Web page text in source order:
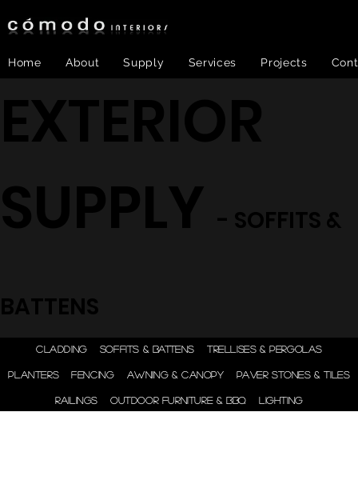
Home About Supply Services Projects
EXTERIOR
SUPPLY - SOFFITS &
BATTENS
ONE STEP - DESIGN |
INSTALL
CLADDING SOFFITS & BATTENS TRELLISES & PERGOLAS
PLANTERS FENCING AWNING & CANOPY PAVER STONES & TILES
RAILINGS OUTDOOR FURNITURE & BBQ LIGHTING